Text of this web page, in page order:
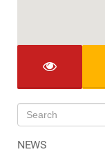
NEWS